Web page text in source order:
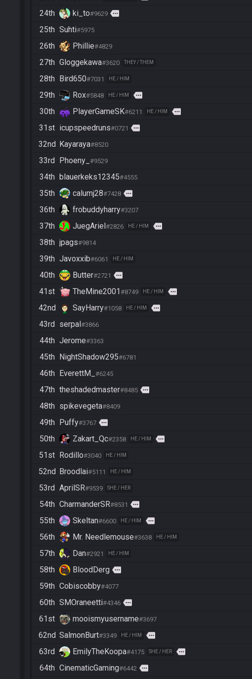
24th ki_to#9629 more
25th Suhti#5975
26th Phillie#4829
27th Gloggekawa#3620 THEY / THEM
28th Bird650#7031 HE / HIM
29th Rox#5848 HE / HIM more
30th PlayerGameSK#6211 HE / HIM more
31st icupspeedruns#0721 more
32nd Kayaraya#8520
33rd Phoeny_ #9529
34th blauerkeks12345#4555
35th calumj28#7428 more
36th frobuddyharry#3207
37th JuegAriel#2826 HE / HIM more
38th jpags#9814
39th Javoxxib#6061 HE / HIM
40th Butter#2721 more
41st TheMine2001#8749 HE / HIM more
42nd SayHarry#1058 HE / HIM more
43rd serpal#3866
44th Jerome#3363
45th NightShadow295#6781
46th EverettM_ #6245
47th theshadedmaster#8485 more
48th spikevegeta#8409
49th Puffy#3767 more
50th Zakart_Qc#2358 HE / HIM more
51st Rodillo#3040 HE / HIM
52nd Broodlai#5111 HE / HIM
53rd AprilSR#9539 SHE / HER
54th CharmanderSR#8531 more
55th Skeltan#6600 HE / HIM more
56th Mr. Needlemouse#3638 HE / HIM
57th Dan#2921 HE / HIM
58th BloodDerg more
59th Cobiscobby#4077
60th SMOraneetti#4346 more
61st mooismyusername#3697
62nd SalmonBurt#3349 HE / HIM more
63rd EmilyTheKoopa#4175 SHE / HER more
64th CinematicGaming#6442 more